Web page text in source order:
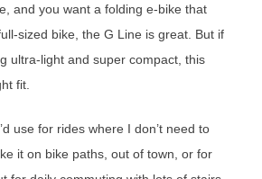
and you want a folding e-bike that
sized bike, the G Line is great. But if
ultra-light and super compact, this
fit.
use for rides where I don’t need to
it on bike paths, out of town, or for